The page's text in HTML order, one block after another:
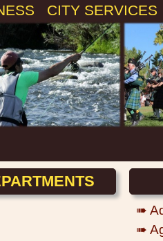
CITY SERVICES
➠
➠